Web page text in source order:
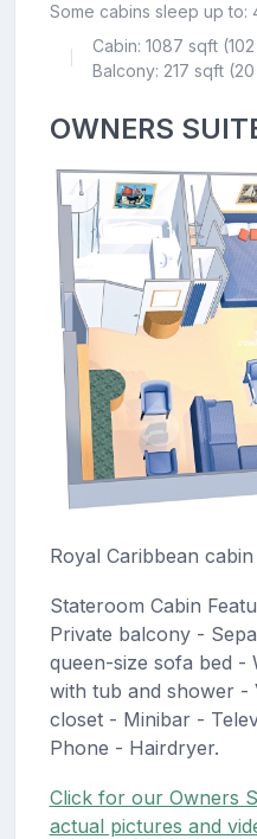
Some cabins sleep up to:
Cabin: 1087 sqft (102
Balcony: 217 sqft (20
OWNERS
Royal Caribbean
Stateroom Cabin
Private balcony -
queen-size sofa bed -
with tub and shower -
closet - Minibar -
Phone - Hairdryer.
Click for our Owners
actual pictures and